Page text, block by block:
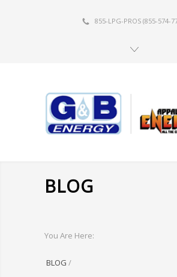
855-LPG-PROS (855-574-
BLOG
You Are Here:
BLOG /